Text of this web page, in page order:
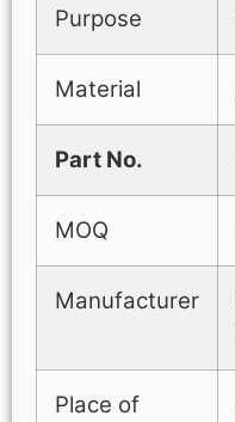
Purpose
Material
Part No.
MOQ
Manufacturer
Place of